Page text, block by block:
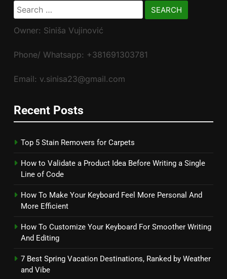
Search
for:
Owner: Siniša Vujinović
Phone/ Whatsapp: +381691303781
Email: v.sinisa23@gmail.com
Recent Posts
Top 5 Stain Removers for Carpets
How to Validate a Product Idea Before Writing a Single
Line of Code
How To Make Your Keyboard Feel More Personal And
More Efficient
How To Customize Your Keyboard For Smoother Writing
And Editing
7 Best Spring Vacation Destinations, Ranked by Weather
and Vibe